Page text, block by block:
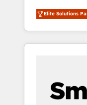
and execution. We don't just "set up tools" —
we install the
OS) to align
portal that
and Story to
Elite Engineering & AI
Elite Solutions